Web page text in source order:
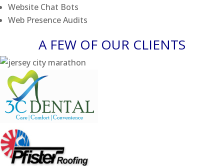
Website Chat Bots
Web Presence Audits
A FEW OF OUR CLIENTS